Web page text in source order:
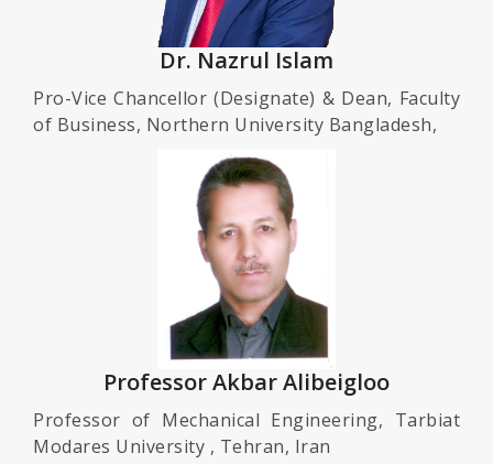
Dr. Nazrul Islam
Pro-Vice Chancellor (Designate) & Dean, Faculty
of Business, Northern University Bangladesh,
Professor Akbar Alibeigloo
Professor of Mechanical Engineering, Tarbiat
Modares University , Tehran, Iran